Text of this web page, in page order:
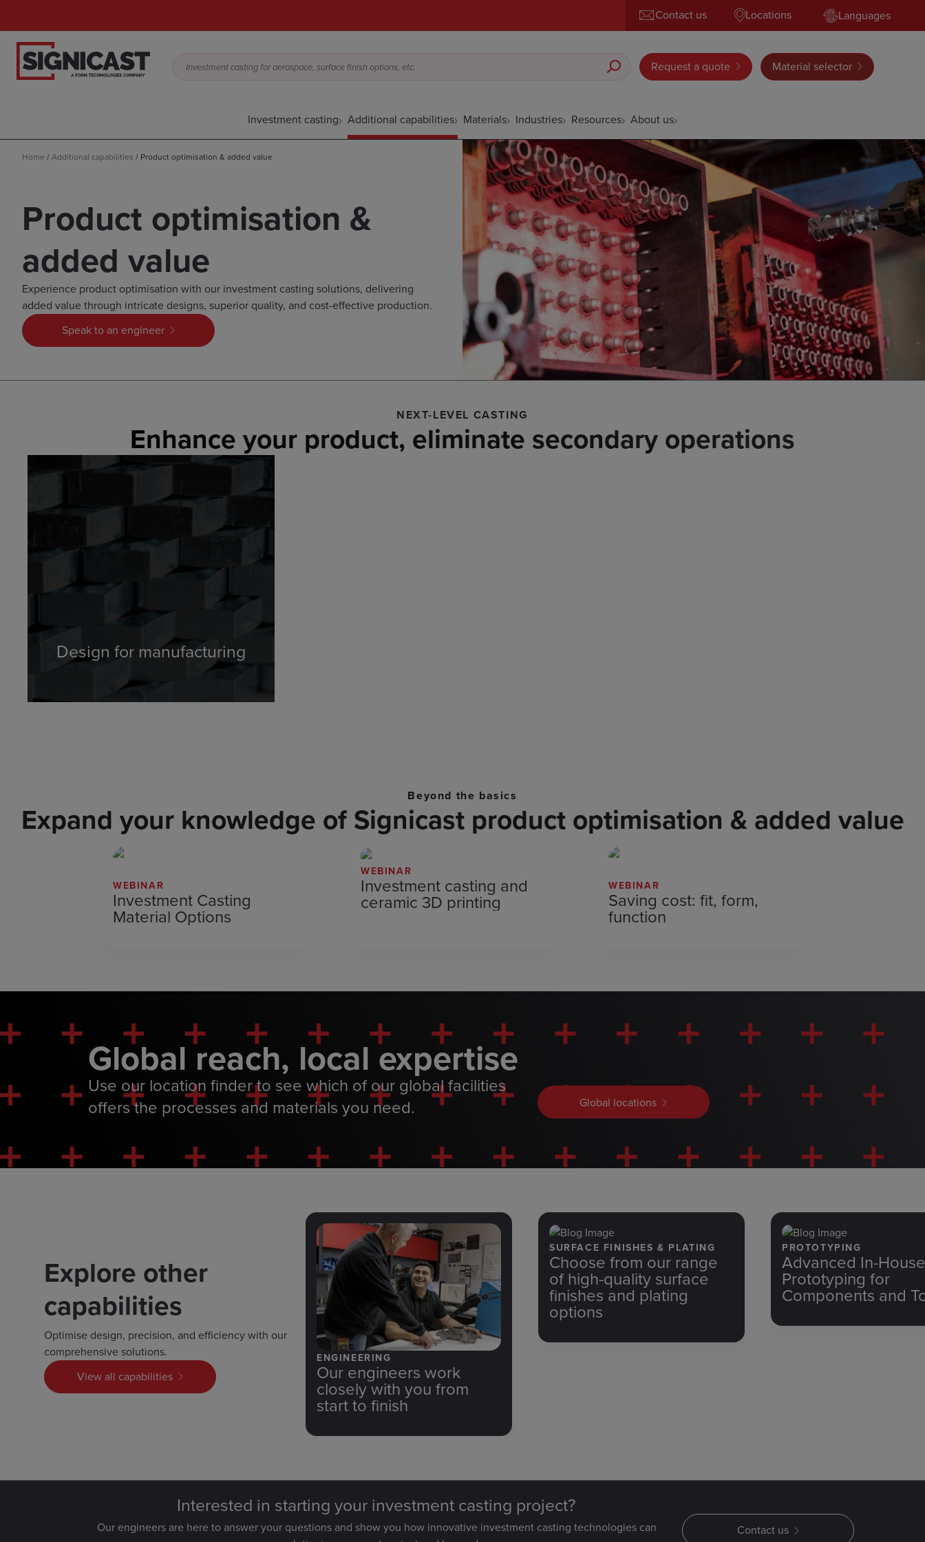
Contact us Locations Languages
Investment casting for aerospace, surface finish options, etc. Request a quote Material selector
Investment casting Additional capabilities Materials Industries Resources About us
Home /Additional capabilities / Product optimisation & added value
Product optimisation &
added value
Experience product optimisation with our investment casting solutions, delivering
added value through intricate designs, superior quality, and cost-effective production.
Speak to an engineer
NEXT-LEVEL CASTING
Enhance your product, eliminate secondary operations
Design for manufacturing
Beyond the basics
Expand your knowledge of Signicast product optimisation & added value
WEBINAR
Investment Casting
Material Options
WEBINAR
Investment casting and
ceramic 3D printing
WEBINAR
Saving cost: fit, form,
function
Global reach, local expertise
Use our location finder to see which of our global facilities
offers the processes and materials you need.
Global locations
Explore other
capabilities
Optimise design, precision, and efficiency with our
comprehensive solutions.
View all capabilities
ENGINEERING
Our engineers work
closely with you from
start to finish
SURFACE FINISHES & PLATING
Choose from our range
of high-quality surface
finishes and plating
options
PROTOTYPING
Advanced In-House
Prototyping for
Components and
Interested in starting your investment casting project?
Our engineers are here to answer your questions and show you how innovative investment casting technologies can
Contact us